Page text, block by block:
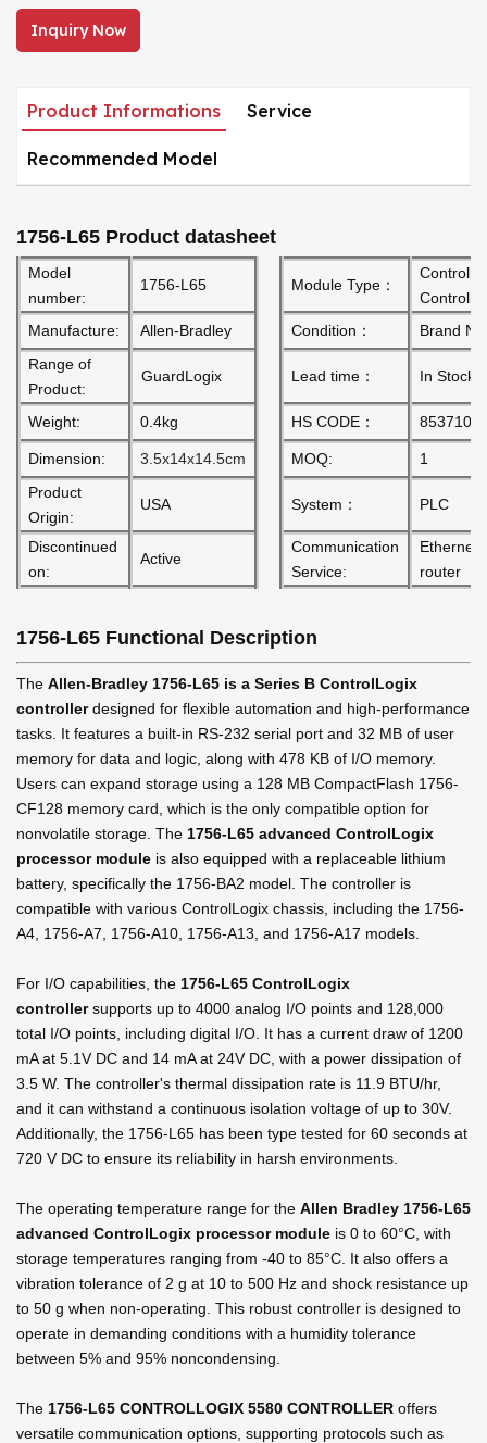
Inquiry Now
Product Informations Service
Recommended Model
1756-L65 Product datasheet
Model
number:
1756-L65 Module Type：
Manufacture:
Allen-Bradley Condition：
Brand
Range of
Product:
GuardLogix Lead time： In Stock
Weight: 0.4kg HS CODE：
Dimension: 3.5x14x14.5cm MOQ:
1
Product
Origin:
USA System： PLC
Discontinued
on:
Active
Communication
Service:
Ethernet
router
1756-L65 Functional Description
The Allen-Bradley 1756-L65 is a Series B ControlLogix
controllerdesigned for flexible automation and high-performance
tasks. It features a built-in RS-232 serial port and 32 MB of user
memory for data and logic, along with 478 KB of I/O memory.
Users can expand storage using a 128 MB CompactFlash 1756-
CF128 memory card, which is the only compatible option for
nonvolatile storage. The 1756-L65 advanced ControlLogix
processor module is also equipped with a replaceable lithium
battery, specifically the 1756-BA2 model. The controller is
compatible with various ControlLogix chassis, including the 1756-
A4, 1756-A7, 1756-A10, 1756-A13, and 1756-A17 models.
For I/O capabilities, the 1756-L65 ControlLogix
controllersupports up to 4000 analog I/O points and 128,000
total I/O points, including digital I/O. It has a current draw of 1200
mA at 5.1V DC and 14 mA at 24V DC, with a power dissipation of
3.5 W. The controller's thermal dissipation rate is 11.9 BTU/hr,
and it can withstand a continuous isolation voltage of up to 30V.
Additionally, the 1756-L65 has been type tested for 60 seconds at
720 V DC to ensure its reliability in harsh environments.
The operating temperature range for the Allen Bradley 1756-L65
advanced ControlLogix processor module is 0 to 60°C, with
storage temperatures ranging from -40 to 85°C. It also offers a
vibration tolerance of 2 g at 10 to 500 Hz and shock resistance up
to 50 g when non-operating. This robust controller is designed to
operate in demanding conditions with a humidity tolerance
between 5% and 95% noncondensing.
The 1756-L65 CONTROLLOGIX 5580 CONTROLLER offers
versatile communication options, supporting protocols such as